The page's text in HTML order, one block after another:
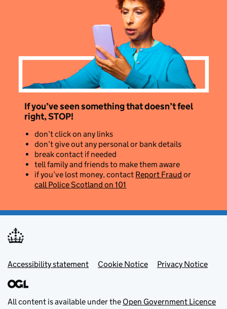
If you’ve seen something that doesn’t feel
right, STOP!
don’t click on any links
don’t give out any personal or bank details
break contact if needed
tell family and friends to make them aware
if you’ve lost money, contact Report Fraud or
call Police Scotland on 101
Footer menu
Accessibility statement Cookie Notice Privacy Notice
All content is available under the Open Government Licence